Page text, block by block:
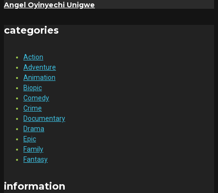
Angel Oyinyechi Unigwe
categories
Action
Adventure
Animation
Biopic
Comedy
Crime
Documentary
Drama
Epic
Family
Fantasy
information